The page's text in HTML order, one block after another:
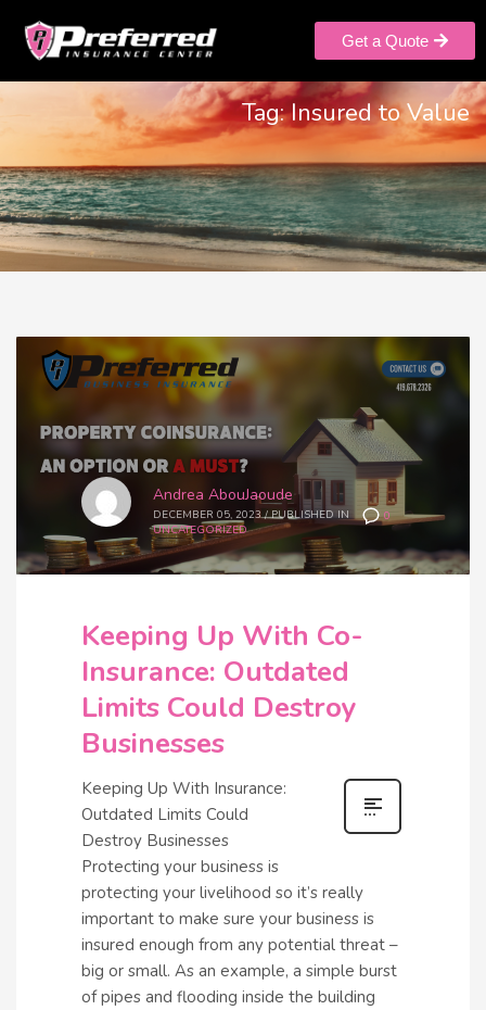
Get a Quote
Tag: Insured to Value
0
Andrea AbouJaoude
DECEMBER 05, 2023 / PUBLISHED IN
UNCATEGORIZED
Keeping Up With Co-
Insurance: Outdated
Limits Could Destroy
Businesses
Keeping Up With Insurance:
Outdated Limits Could
Destroy Businesses
Protecting your business is
protecting your livelihood so it’s really
important to make sure your business is
insured enough from any potential threat –
big or small. As an example, a simple burst
of pipes and flooding inside the building